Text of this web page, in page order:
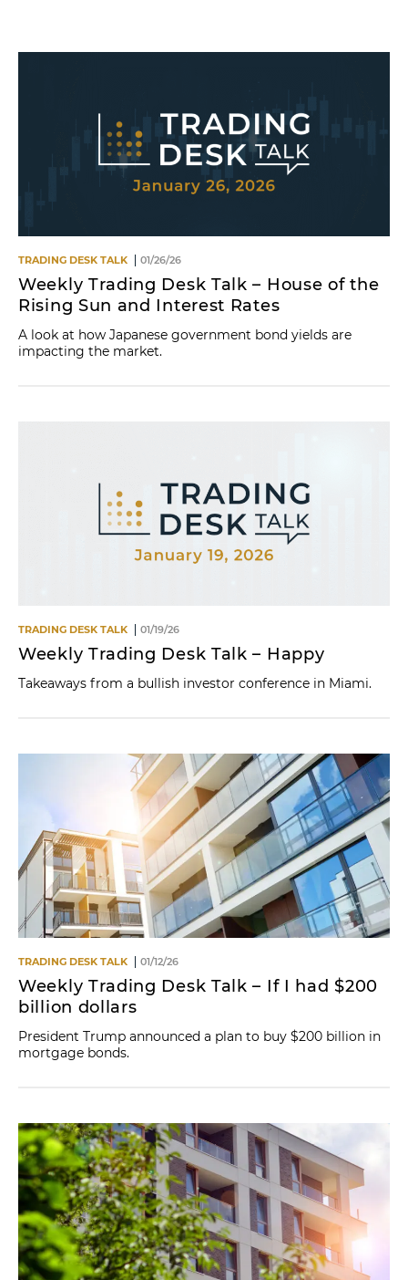
TRADING DESK TALK 01/26/26
Weekly Trading Desk Talk – House of the
Rising Sun and Interest Rates
A look at how Japanese government bond yields are
impacting the market.
TRADING DESK TALK 01/19/26
Weekly Trading Desk Talk – Happy
Takeaways from a bullish investor conference in Miami.
TRADING DESK TALK 01/12/26
Weekly Trading Desk Talk – If I had $200
billion dollars
President Trump announced a plan to buy $200 billion in
mortgage bonds.